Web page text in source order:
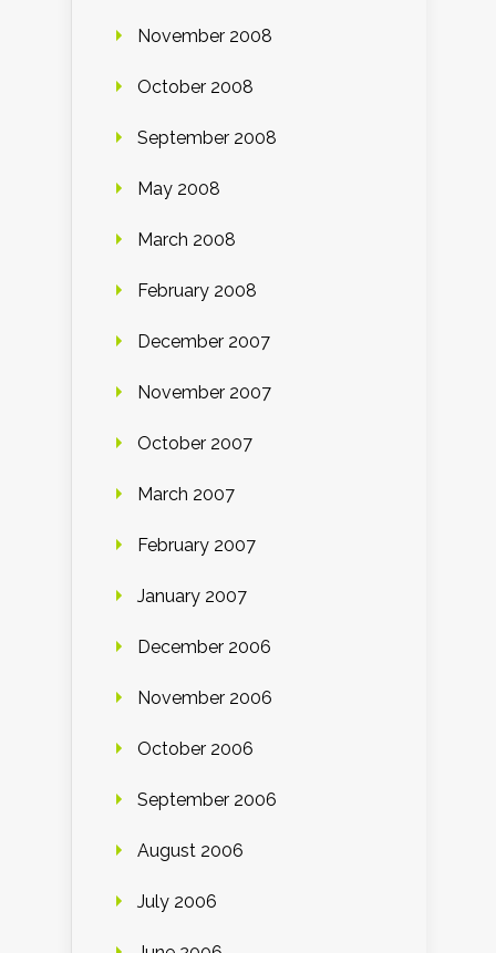
November 2008
October 2008
September 2008
May 2008
March 2008
February 2008
December 2007
November 2007
October 2007
March 2007
February 2007
January 2007
December 2006
November 2006
October 2006
September 2006
August 2006
July 2006